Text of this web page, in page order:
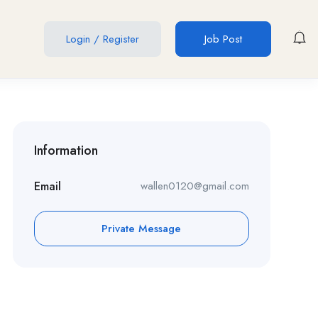
Login / Register Job Post
Information
Email wallen0120@gmail.com
Private Message